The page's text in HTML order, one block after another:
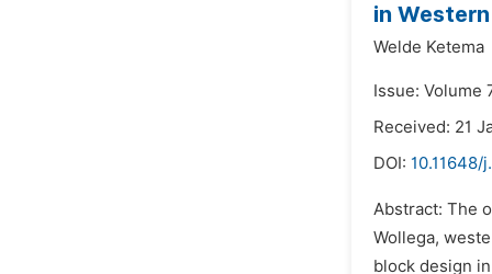
in
Welde Ketema
Issue: Volume
Received: 21
DOI: 10.11648/
Abstract: The
Wollega,
block design